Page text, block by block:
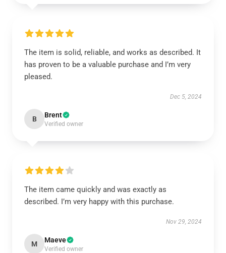
The item is solid, reliable, and works as described. It
has proven to be a valuable purchase and I’m very
pleased.
Dec 5, 2024
B Brent
Verified owner
The item came quickly and was exactly as
described. I’m very happy with this purchase.
Nov 29, 2024
M Maeve
Verified owner